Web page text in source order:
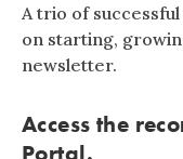
A trio of
on starting,
newsletter.
Access the